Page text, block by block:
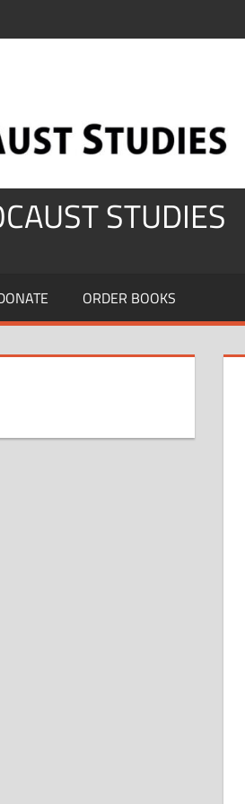
STUDIES
ORDER BOOKS